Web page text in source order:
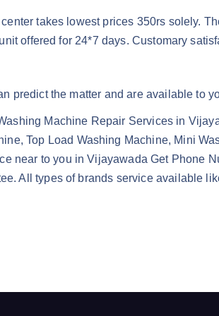
takes lowest prices 350rs solely.
offered for 24*7 days. Customary
predict the matter and are available to
Machine Repair Services in
Top Load Washing Machine, Mini
near to you in Vijayawada Get Phone
All types of brands service available